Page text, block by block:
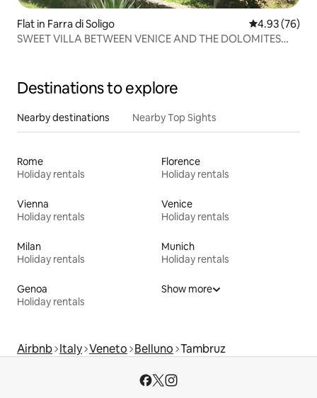
Flat in Farra di Soligo 4.93 out of 5
4.93 (76)
SWEET VILLA BETWEEN VENICE AND THE DOLOMITES
Destinations to explore
Nearby destinations Nearby Top Sights
Rome
Holiday rentals
Florence
Holiday rentals
Vienna
Holiday rentals
Venice
Holiday rentals
Milan
Holiday rentals
Munich
Holiday rentals
Genoa
Holiday rentals
Show more
Airbnb Italy Veneto Belluno Tambruz